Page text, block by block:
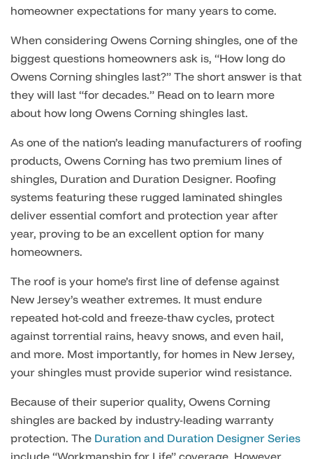
homeowner expectations for many years to come.
When considering Owens Corning shingles, one of the
biggest questions homeowners ask is, “How long do
Owens Corning shingles last?” The short answer is that
they will last “for decades.” Read on to learn more
about how long Owens Corning shingles last.
As one of the nation’s leading manufacturers of roofing
products, Owens Corning has two premium lines of
shingles, Duration and Duration Designer. Roofing
systems featuring these rugged laminated shingles
deliver essential comfort and protection year after
year, proving to be an excellent option for many
homeowners.
The roof is your home’s first line of defense against
New Jersey’s weather extremes. It must endure
repeated hot-cold and freeze-thaw cycles, protect
against torrential rains, heavy snows, and even hail,
and more. Most importantly, for homes in New Jersey,
your shingles must provide superior wind resistance.
Because of their superior quality, Owens Corning
shingles are backed by industry-leading warranty
protection. The Duration and Duration Designer Series
include “Workmanship for Life” coverage. However,